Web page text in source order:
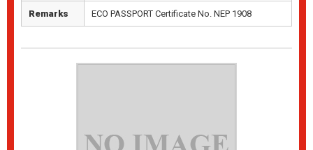
Remarks ECO PASSPORT Certificate No. NEP 1908